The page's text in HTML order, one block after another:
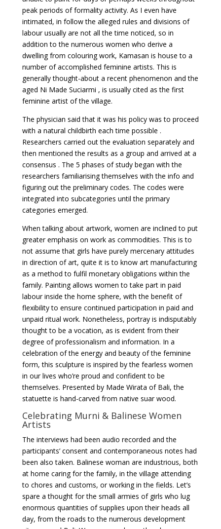
peak periods of formality activity. As I even have
intimated, in follow the alleged rules and divisions of
labour usually are not all the time noticed, so in
addition to the numerous women who derive a
dwelling from colouring work, Kamasan is house to a
number of accomplished feminine artists. This is
generally thought-about a recent phenomenon and the
aged Ni Made Suciarmi , is usually cited as the first
feminine artist of the village.
The physician said that it was his policy was to proceed
with a natural childbirth each time possible .
Researchers carried out the evaluation separately and
then mentioned the results as a group and arrived at a
consensus . The 5 phases of study began with the
researchers familiarising themselves with the info and
figuring out the preliminary codes. The codes were
integrated into subcategories until the primary
categories emerged.
When talking about artwork, women are inclined to put
greater emphasis on work as commodities. This is to
not assume that girls have purely mercenary attitudes
in direction of art, quite it is to know art manufacturing
as a method to fulfil monetary obligations within the
family. Painting allows women to take part in paid
labour inside the home sphere, with the benefit of
flexibility to ensure continued participation in paid and
unpaid ritual work. Nonetheless, portray is indisputably
thought to be a vocation, as is evident from their
degree of professionalism and information. In a
celebration of the energy and beauty of the feminine
form, this sculpture is inspired by the fearless women
in our lives who’re proud and confident to be
themselves. Presented by Made Wirata of Bali, the
statuette is hand-carved from native suar wood.
Celebrating Murni & Balinese Women
Artists
The interviews had been audio recorded and the
participants’ consent and contemporaneous notes had
been also taken. Balinese woman are industrious, both
at home caring for the family, in the village attending
to chores and customs, or working in the fields. Let’s
spare a thought for the small armies of girls who lug
enormous quantities of supplies upon their heads all
day, from the roads to the numerous development